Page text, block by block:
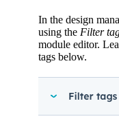
In the design
using the Filter
module editor.
tags below.